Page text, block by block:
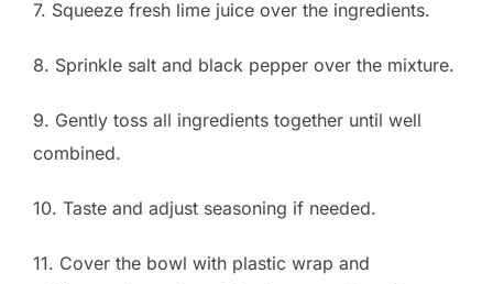
7. Squeeze fresh lime juice over the ingredients.
8. Sprinkle salt and black pepper over the mixture.
9. Gently toss all ingredients together until well
combined.
10. Taste and adjust seasoning if needed.
11. Cover the bowl with plastic wrap and